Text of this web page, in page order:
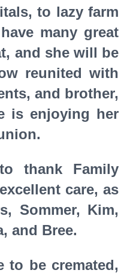
to lazy farm
many great
and she will be
reunited with
and brother,
is enjoying her
thank Family
care, as
Sommer, Kim,
and Bree.
to be cremated,